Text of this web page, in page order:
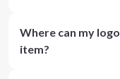
Where can my
item?